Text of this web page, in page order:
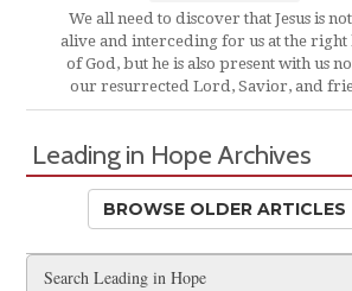
We all need to discover that Jesus is
alive and interceding for us at the right
of God, but he is also present with us
our resurrected Lord, Savior, and
Leading in Hope Archives
BROWSE OLDER ARTICLES